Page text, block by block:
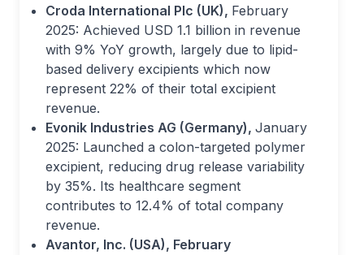
Croda International Plc (UK), February
2025: Achieved USD 1.1 billion in revenue
with 9% YoY growth, largely due to lipid-
based delivery excipients which now
represent 22% of their total excipient
revenue.
Evonik Industries AG (Germany), January
2025: Launched a colon-targeted polymer
excipient, reducing drug release variability
by 35%. Its healthcare segment
contributes to 12.4% of total company
revenue.
Avantor, Inc. (USA), February